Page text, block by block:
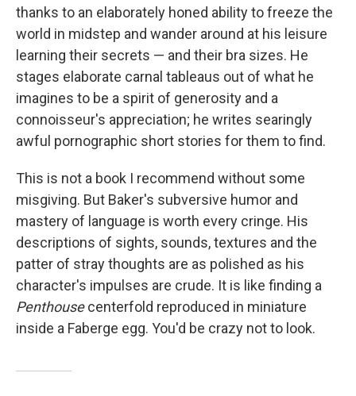
thanks to an elaborately honed ability to freeze the
world in midstep and wander around at his leisure
learning their secrets — and their bra sizes. He
stages elaborate carnal tableaus out of what he
imagines to be a spirit of generosity and a
connoisseur's appreciation; he writes searingly
awful pornographic short stories for them to find.
This is not a book I recommend without some
misgiving. But Baker's subversive humor and
mastery of language is worth every cringe. His
descriptions of sights, sounds, textures and the
patter of stray thoughts are as polished as his
character's impulses are crude. It is like finding a
Penthousecenterfold reproduced in miniature
inside a Faberge egg. You'd be crazy not to look.